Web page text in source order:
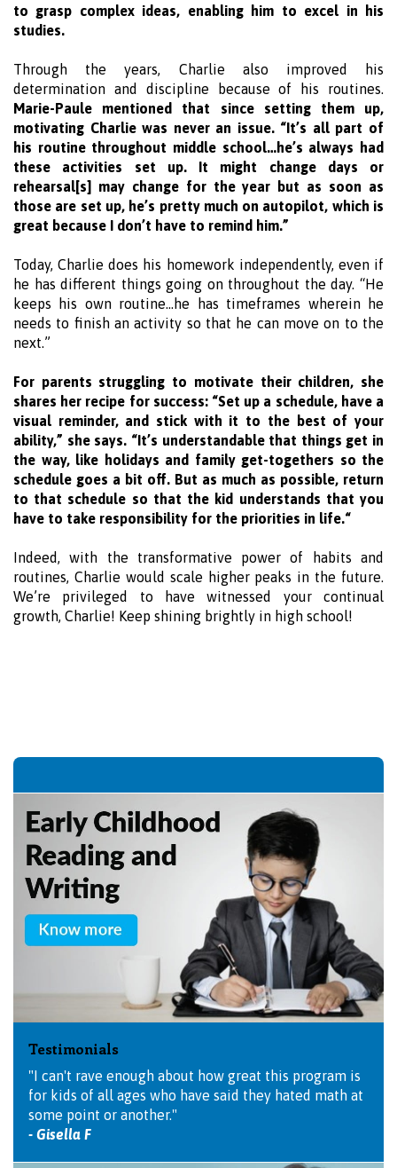
to grasp complex ideas, enabling him to excel in his
studies.
Through the years, Charlie also improved his
determination and discipline because of his routines.
Marie-Paule mentioned that since setting them up,
motivating Charlie was never an issue. “It’s all part of
his routine throughout middle school…he’s always had
these activities set up. It might change days or
rehearsal[s] may change for the year but as soon as
those are set up, he’s pretty much on autopilot, which is
great because I don’t have to remind him.”
Today, Charlie does his homework independently, even if
he has different things going on throughout the day. “He
keeps his own routine…he has timeframes wherein he
needs to finish an activity so that he can move on to the
next.”
For parents struggling to motivate their children, she
shares her recipe for success: “Set up a schedule, have a
visual reminder, and stick with it to the best of your
ability,” she says. “It’s understandable that things get in
the way, like holidays and family get-togethers so the
schedule goes a bit off. But as much as possible, return
to that schedule so that the kid understands that you
have to take responsibility for the priorities in life.“
Indeed, with the transformative power of habits and
routines, Charlie would scale higher peaks in the future.
We’re privileged to have witnessed your continual
growth, Charlie! Keep shining brightly in high school!
Testimonials
"I can't rave enough about how great this program is
for kids of all ages who have said they hated math at
some point or another."
- Gisella F